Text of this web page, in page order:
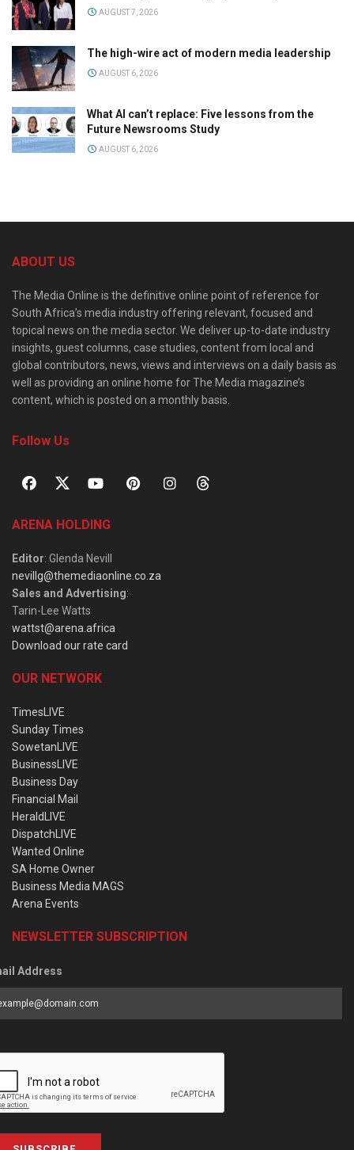
AUGUST 7, 2026
The high-wire act of modern media leadership
AUGUST 6, 2026
What AI can’t replace: Five lessons from the
Future Newsrooms Study
AUGUST 6, 2026
ABOUT US
The Media Online is the definitive online point of reference for
South Africa’s media industry offering relevant, focused and
topical news on the media sector. We deliver up-to-date industry
insights, guest columns, case studies, content from local and
global contributors, news, views and interviews on a daily basis as
well as providing an online home for The Media magazine’s
content, which is posted on a monthly basis.
Follow Us
ARENA HOLDING
Editor: Glenda Nevill
nevillg@themediaonline.co.za
Sales and Advertising:
Tarin-Lee Watts
wattst@arena.africa
Download our rate card
OUR NETWORK
TimesLIVE
Sunday Times
SowetanLIVE
BusinessLIVE
Business Day
Financial Mail
HeraldLIVE
DispatchLIVE
Wanted Online
SA Home Owner
Business Media MAGS
Arena Events
NEWSLETTER SUBSCRIPTION
Address